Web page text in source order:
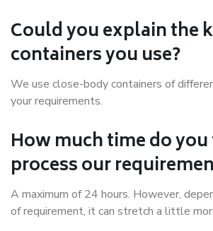
Could you explain the
containers you use?
We use close-body containers of
your requirements.
How much time do
process our
A maximum of 24 hours. However,
of requirement, it can stretch a little